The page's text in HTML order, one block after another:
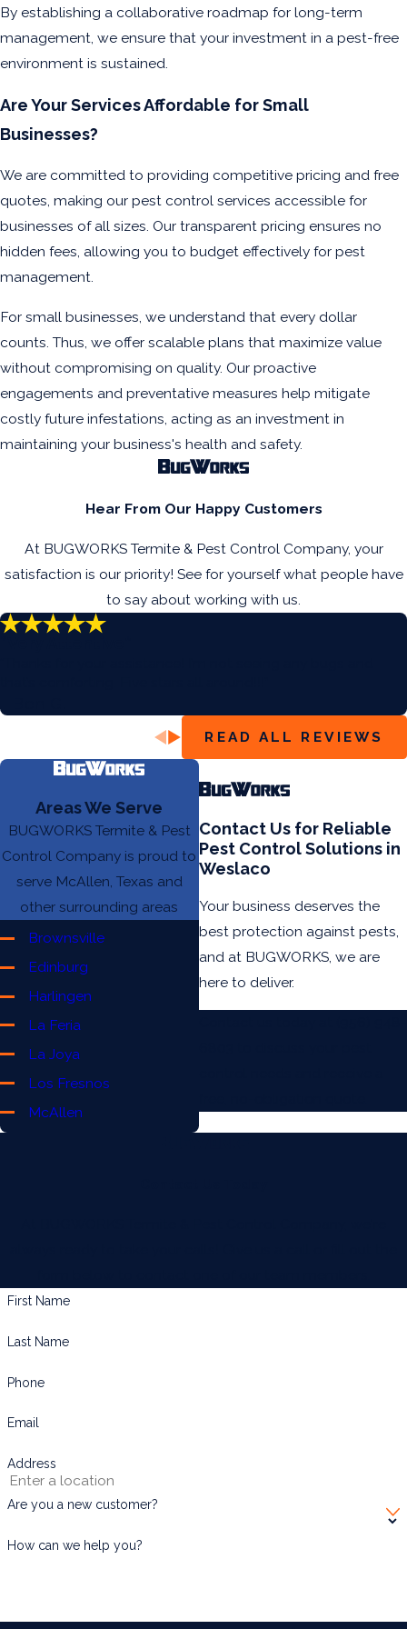
By establishing a collaborative roadmap for long-term
management, we ensure that your investment in a pest-free
environment is sustained.
Are Your Services Affordable for Small
Businesses?
We are committed to providing competitive pricing and free
quotes, making our pest control services accessible for
businesses of all sizes. Our transparent pricing ensures no
hidden fees, allowing you to budget effectively for pest
management.
For small businesses, we understand that every dollar
counts. Thus, we offer scalable plans that maximize value
without compromising on quality. Our proactive
engagements and preventative measures help mitigate
costly future infestations, acting as an investment in
maintaining your business's health and safety.
Hear From Our Happy Customers
At BUGWORKS Termite & Pest Control Company, your
satisfaction is our priority! See for yourself what people have
to say about working with us.
READ ALL REVIEWS
Areas We Serve
BUGWORKS Termite & Pest
Control Company is proud to
serve McAllen, Texas and
other surrounding areas
Brownsville
Edinburg
Harlingen
La Feria
La Joya
Los Fresnos
McAllen
San Benito
Weslaco
Contact Us for Reliable
Pest Control Solutions in
Weslaco
Your business deserves the
best protection against pests,
and at BUGWORKS, we are
here to deliver.
First Name
Last Name
Phone
Email
Address
Are you a new customer?
How can we help you?